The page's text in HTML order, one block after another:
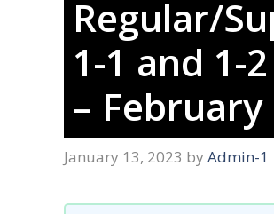
Regular/
1-1 and 1-
– February
January 13, 2023 by Admin-1